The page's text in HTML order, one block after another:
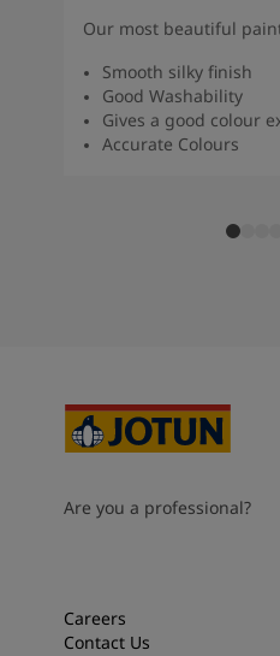
Our most beautiful
Smooth silky finish
Good Washability
Gives a good colour
Accurate Colours
Are you a professional?
Careers
Contact Us